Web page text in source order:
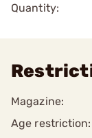
Quantity:
Magazine:
Age restriction: